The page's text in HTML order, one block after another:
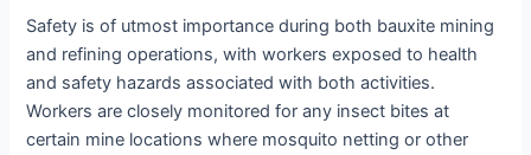
Safety is of utmost importance during both bauxite mining
and refining operations, with workers exposed to health
and safety hazards associated with both activities.
Workers are closely monitored for any insect bites at
certain mine locations where mosquito netting or other